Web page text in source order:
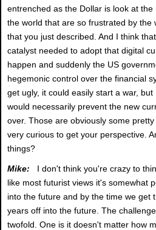
entrenched as the Dollar is look at
the world that are so frustrated by the
that you just described. And I think
catalyst needed to adopt that digital
happen and suddenly the US
hegemonic control over the financial
get ugly, it could easily start a war,
would necessarily prevent the new
over. Those are obviously some
very curious to get your perspective.
things?
Mike: I don't think you're crazy to
like most futurist views it's somewhat
into the future and by the time we get
years off into the future. The
twofold. One is it doesn't matter how